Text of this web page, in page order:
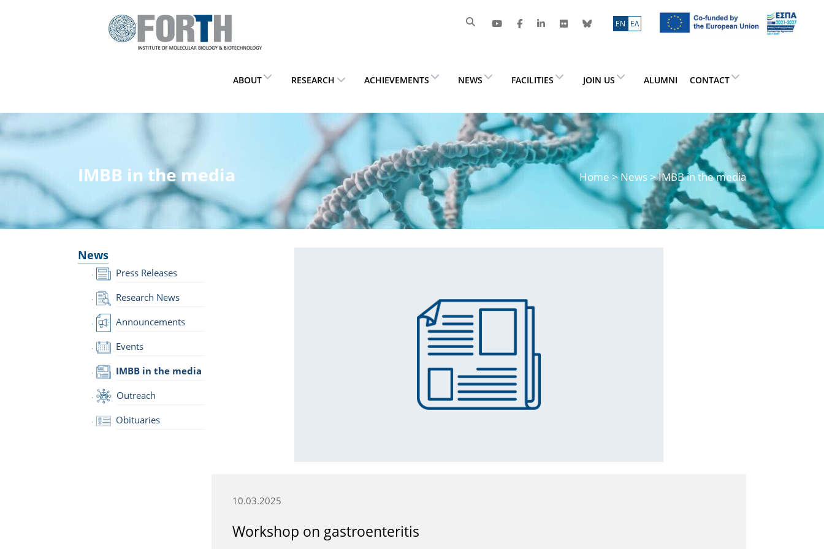
ΕN ΕΛ
ABOUT RESEARCH ACHIEVEMENTS NEWS FACILITIES JOIN US ALUMNI CONTACT
IMBB in the media Home >News > IMBB in the media
News
Press Releases
Research News
Announcements
Events
IMBB in the media
Outreach
Obituaries
10.03.2025
Workshop on gastroenteritis